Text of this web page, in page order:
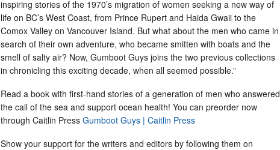
inspiring stories of the 1970’s migration of women seeking a new way of
life on BC’s West Coast, from Prince Rupert and Haida Gwaii to the
Comox Valley on Vancouver Island. But what about the men who came in
search of their own adventure, who became smitten with boats and the
smell of salty air? Now, Gumboot Guys joins the two previous collections
in chronicling this exciting decade, when all seemed possible.”
Read a book with first-hand stories of a generation of men who answered
the call of the sea and support ocean health! You can preorder now
through Caitlin Press Gumboot Guys | Caitlin Press
Show your support for the writers and editors by following them on